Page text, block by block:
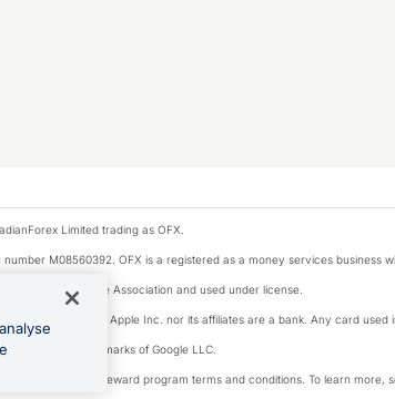
Limited trading as OFX.
M08560392. OFX is a registered as a money services business
Service Association and used under license.
notice. Neither Apple Inc. nor its affiliates are a bank. Any card used
Pay are trademarks of Google LLC.
to the cashback reward program terms and conditions. To learn more,